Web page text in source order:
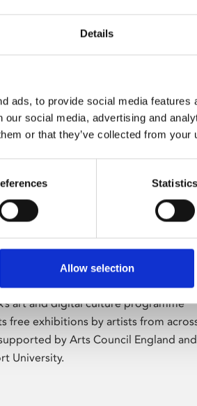
Details
ads, to provide social media
our social media, advertising and
or that they’ve collected from
Statistics
Allow selection
art and digital culture programme
free exhibitions by artists from
by Arts Council England
University.